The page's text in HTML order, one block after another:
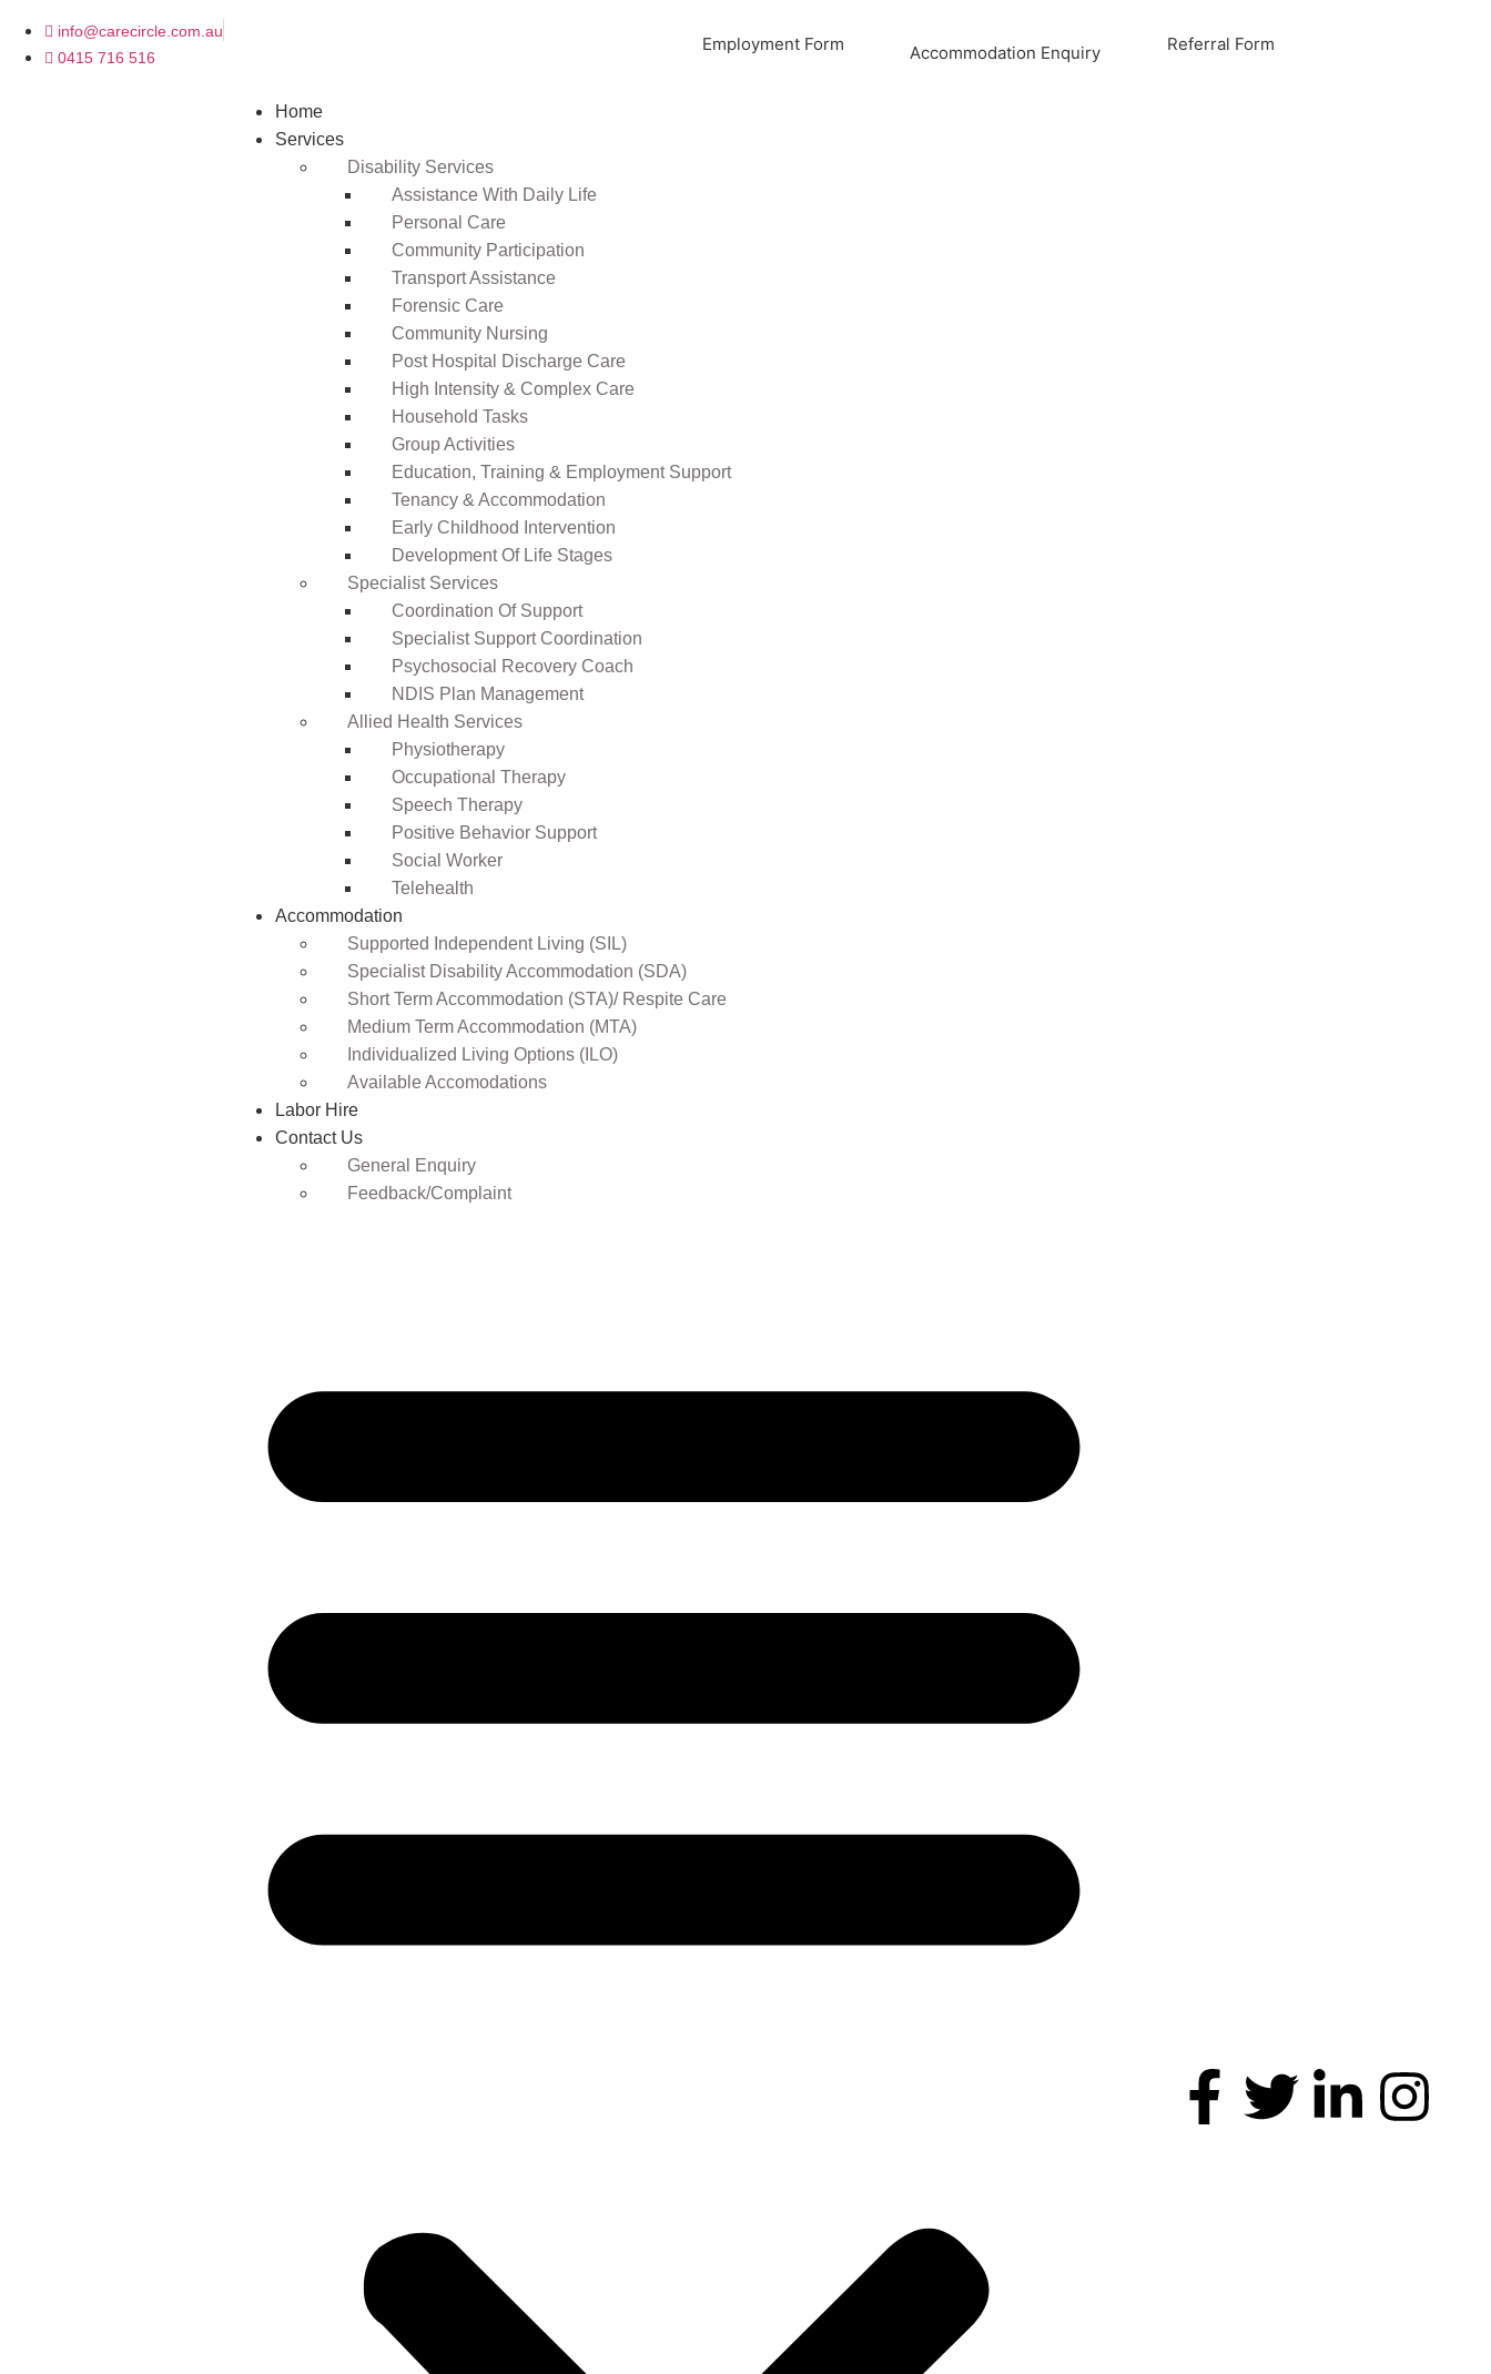
info@carecircle.com.au
0415 716 516
Employment Form Accommodation Enquiry Referral Form
Home
Services
Disability Services
Assistance With Daily Life
Personal Care
Community Participation
Transport Assistance
Forensic Care
Community Nursing
Post Hospital Discharge Care
High Intensity & Complex Care
Household Tasks
Group Activities
Education, Training & Employment Support
Tenancy & Accommodation
Early Childhood Intervention
Development Of Life Stages
Specialist Services
Coordination Of Support
Specialist Support Coordination
Psychosocial Recovery Coach
NDIS Plan Management
Allied Health Services
Physiotherapy
Occupational Therapy
Speech Therapy
Positive Behavior Support
Social Worker
Telehealth
Accommodation
Supported Independent Living (SIL)
Specialist Disability Accommodation (SDA)
Short Term Accommodation (STA)/ Respite Care
Medium Term Accommodation (MTA)
Individualized Living Options (ILO)
Available Accomodations
Labor Hire
Contact Us
General Enquiry
Feedback/Complaint